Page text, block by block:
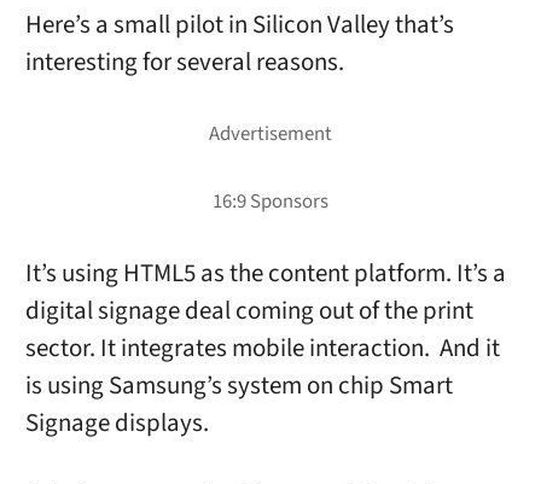
Here’s a small pilot in Silicon Valley that’s
interesting for several reasons.
It’s using HTML5 as the content platform. It’s a
digital signage deal coming out of the print
sector. It integrates mobile interaction. And it
is using Samsung’s system on chip Smart
Signage displays.